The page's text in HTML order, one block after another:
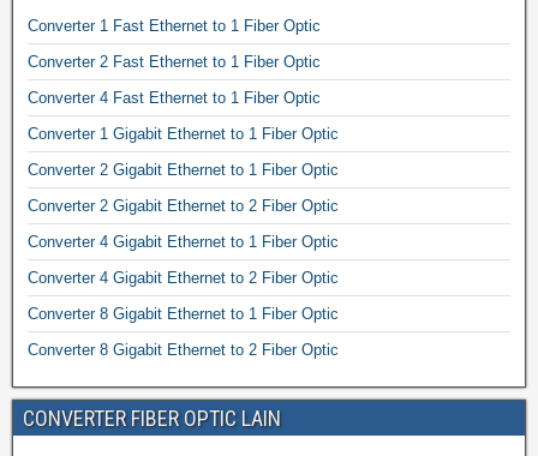
Converter 1 Fast Ethernet to 1 Fiber Optic
Converter 2 Fast Ethernet to 1 Fiber Optic
Converter 4 Fast Ethernet to 1 Fiber Optic
Converter 1 Gigabit Ethernet to 1 Fiber Optic
Converter 2 Gigabit Ethernet to 1 Fiber Optic
Converter 2 Gigabit Ethernet to 2 Fiber Optic
Converter 4 Gigabit Ethernet to 1 Fiber Optic
Converter 4 Gigabit Ethernet to 2 Fiber Optic
Converter 8 Gigabit Ethernet to 1 Fiber Optic
Converter 8 Gigabit Ethernet to 2 Fiber Optic
CONVERTER FIBER OPTIC LAIN